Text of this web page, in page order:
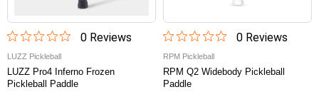
0Reviews
LUZZ Pickleball
LUZZ Pro4 Inferno Frozen
Pickleball Paddle
0Reviews
RPM Pickleball
RPM Q2 Widebody Pickleball
Paddle